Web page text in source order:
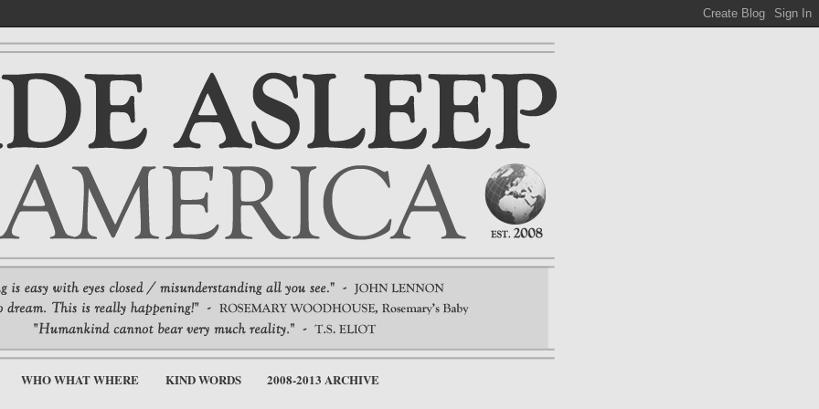
WHO WHAT WHERE KIND WORDS 2008-2013 ARCHIVE